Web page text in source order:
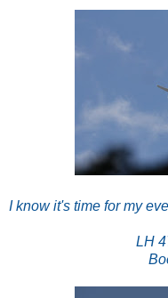
I know it's time for my
LH